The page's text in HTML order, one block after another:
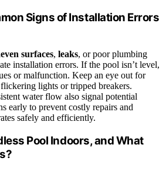
Signs of Installation Errors
surfaces, leaks, or poor plumbing
installation errors. If the pool isn’t level,
or malfunction. Keep an eye out for
lights or tripped breakers.
water flow also signal potential
early to prevent costly repairs and
safely and efficiently.
Pool Indoors, and What